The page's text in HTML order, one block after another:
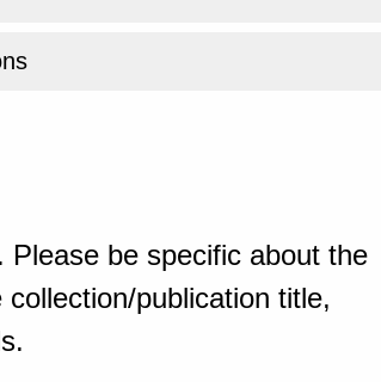
Please be specific about the
publication title,